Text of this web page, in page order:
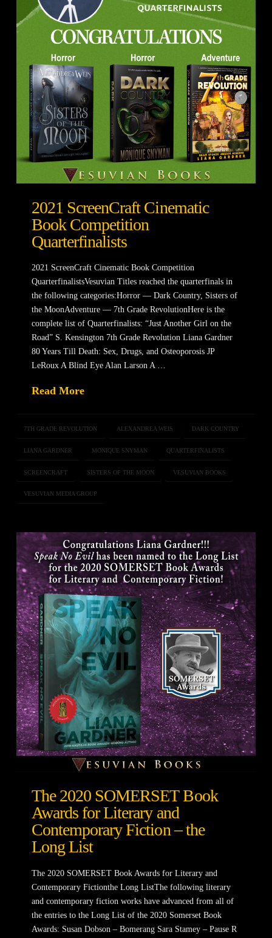
2021 ScreenCraft Cinematic
Book Competition
Quarterfinalists
2021 ScreenCraft Cinematic Book Competition
QuarterfinalistsVesuvian Titles reached the quarterfinals in
the following categories:Horror — Dark Country, Sisters of
the MoonAdventure — 7th Grade RevolutionHere is the
complete list of Quarterfinalists: “Just Another Girl on the
Road” S. Kensington 7th Grade Revolution Liana Gardner
80 Years Till Death: Sex, Drugs, and Osteoporosis JP
LeRoux A Blind Eye Alan Larson A …
Read More
7TH GRADE REVOLUTION ALEXANDREA WEIS DARK COUNTRY
LIANA GARDNER MONIQUE SNYMAN QUARTERFINALISTS
SCREENCRAFT SISTERS OF THE MOON VESUVIAN BOOKS
VESUVIAN MEDIA GROUP
The 2020 SOMERSET Book
Awards for Literary and
Contemporary Fiction – the
Long List
The 2020 SOMERSET Book Awards for Literary and
Contemporary Fictionthe Long ListThe following literary
and contemporary fiction works have advanced from all of
the entries to the Long List of the 2020 Somerset Book
Awards: Susan Dobson – Bomerang Sara Stamey – Pause R